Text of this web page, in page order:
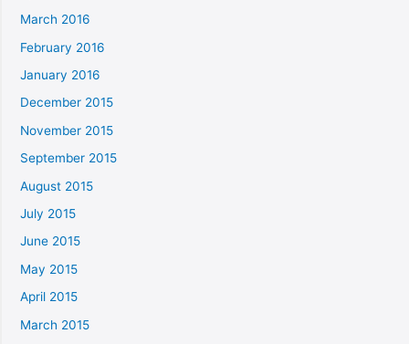
March 2016
February 2016
January 2016
December 2015
November 2015
September 2015
August 2015
July 2015
June 2015
May 2015
April 2015
March 2015